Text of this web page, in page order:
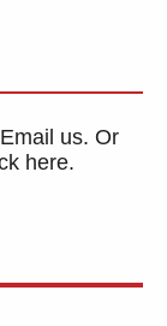
us. Or
here.